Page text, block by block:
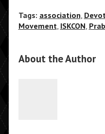
Tags: association,
Movement, ISKCON,
About the Author